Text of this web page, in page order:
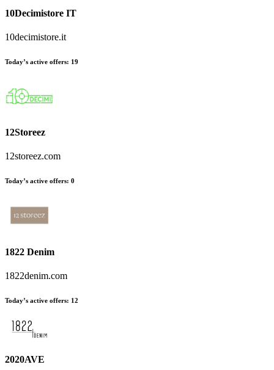
10Decimistore IT
10decimistore.it
Today’s active offers: 19
12Storeez
12storeez.com
Today’s active offers: 0
1822 Denim
1822denim.com
Today’s active offers: 12
2020AVE